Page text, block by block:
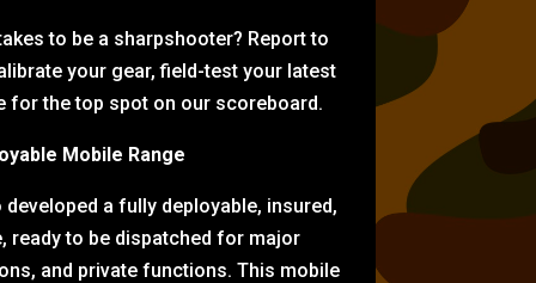
to be a sharpshooter? Report to
your gear, field-test your latest
for the top spot on our scoreboard.
Mobile Range
a fully deployable, insured,
ready to be dispatched for major
and private functions. This mobile